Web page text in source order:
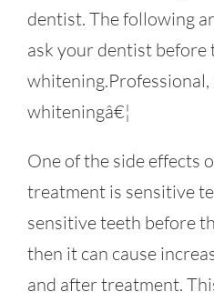
dentist. The following
ask your dentist before
whiteningâ€¦
One of the side effects
treatment is sensitive
sensitive teeth before
then it can cause
and after treatment.